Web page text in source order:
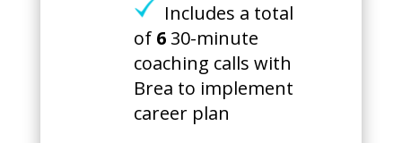
Includes a total
of 630-minute
coaching calls with
Brea to implement
career plan